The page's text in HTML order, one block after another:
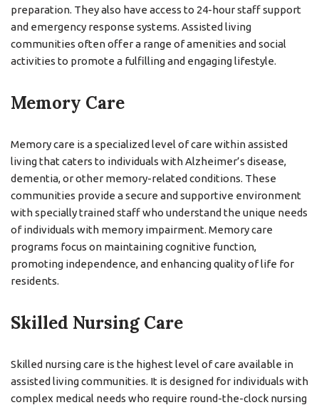
preparation. They also have access to 24-hour staff support
and emergency response systems. Assisted living
communities often offer a range of amenities and social
activities to promote a fulfilling and engaging lifestyle.
Memory Care
Memory care is a specialized level of care within assisted
living that caters to individuals with Alzheimer’s disease,
dementia, or other memory-related conditions. These
communities provide a secure and supportive environment
with specially trained staff who understand the unique needs
of individuals with memory impairment. Memory care
programs focus on maintaining cognitive function,
promoting independence, and enhancing quality of life for
residents.
Skilled Nursing Care
Skilled nursing care is the highest level of care available in
assisted living communities. It is designed for individuals with
complex medical needs who require round-the-clock nursing